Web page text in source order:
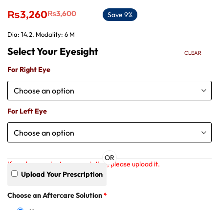
₨3,600
Original
price
₨3,600.
₨3,260
Current
price
₨3,260.
Save 9%
Dia: 14.2, Modality: 6 M
For Right Eye
For Left Eye
CLEAR
Choose an Aftercare Solution*
OR
If you have a doctor prescription, please upload it.
Upload Your Prescription